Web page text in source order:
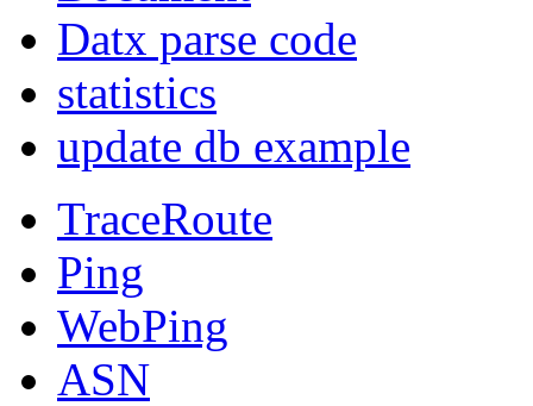
Datx parse code
statistics
update db example
TraceRoute
Ping
WebPing
ASN